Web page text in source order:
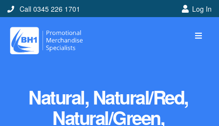
Call 0345 226 1701 Log In
Natural, Natural/Red,
Natural/Green,